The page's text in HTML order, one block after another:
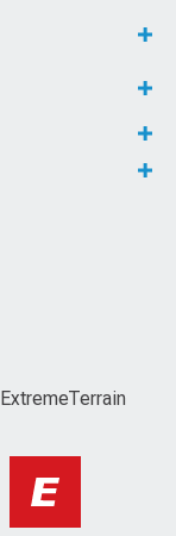
ExtremeTerrain